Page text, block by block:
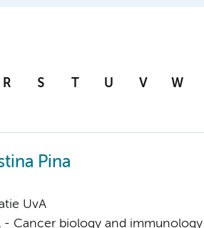
R S T U V W
Pina
UvA
- Cancer biology and immunology